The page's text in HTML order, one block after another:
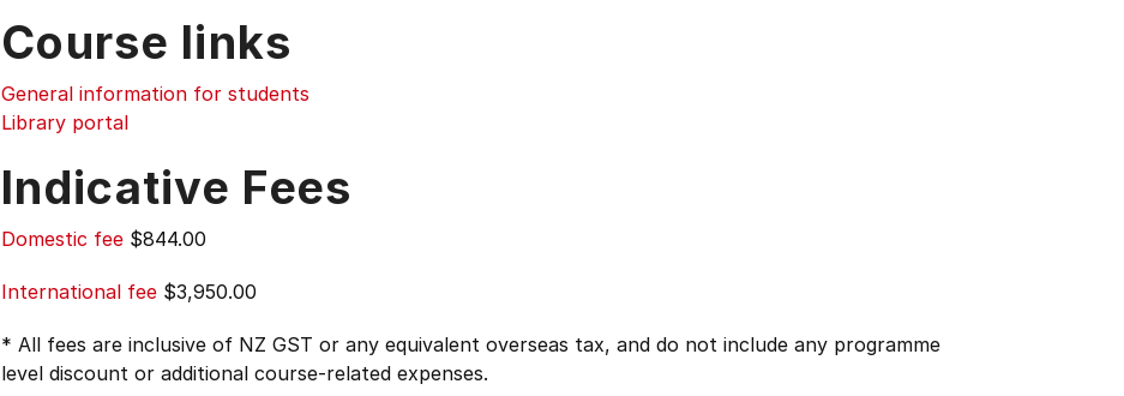
Course links
General information for students
Library portal
Indicative Fees
Domestic fee $844.00
International fee $3,950.00
* All fees are inclusive of NZ GST or any equivalent overseas tax, and do not include any programme
level discount or additional course-related expenses.